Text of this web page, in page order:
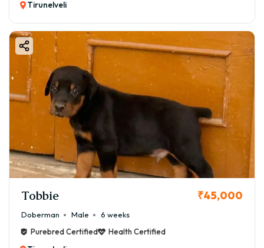
Tirunelveli
Tobbie ₹45,000
Doberman Male
6 weeks
Purebred Certified
Health Certified